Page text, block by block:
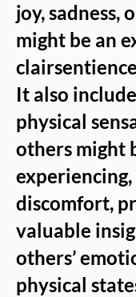
joy, sadness,
might be an
It also
physical
others might
discomfort,
valuable
others’
physical